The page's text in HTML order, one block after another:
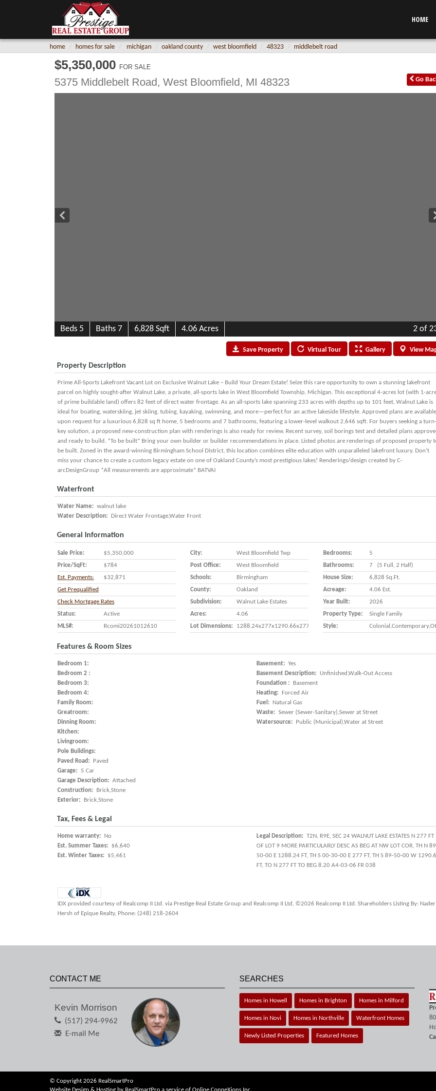
HOME
home homes for sale michigan oakland county west bloomfield 48323 middlebelt road
$5,350,000 FOR SALE
5375 Middlebelt Road, West Bloomfield, MI 48323 Go
Beds 5 Baths 7 6,828 Sqft 4.06 Acres 2 of
SaveProperty VirtualTour Gallery View
Property Description
Prime All-Sports Lakefront Vacant Lot on Exclusive Walnut Lake – Build Your Dream Estate! Seize this rare opportunity to own a stunning lakefront
parcel on highly sought-after Walnut Lake, a private, all-sports lake in West Bloomfield Township, Michigan. This exceptional 4-acres lot (with 1-
of prime buildable land) offers 82 feet of direct water frontage. As an all-sports lake spanning 233 acres with depths up to 101 feet, Walnut Lake is
ideal for boating, waterskiing, jet skiing, tubing, kayaking, swimming, and more—perfect for an active lakeside lifestyle. Approved plans are available
upon request for a luxurious 6,828 sq ft home, 5 bedrooms and 7 bathrooms, featuring a lower-level walkout 2,646 sqft. For buyers seeking a turn-
key solution, a proposed new-construction plan with renderings is also ready for review. Recent survey, soil borings test and detailed plans
and ready to build. *To be built* Bring your own builder or builder recommendations in place. Listed photos are renderings of proposed property
be built. Zoned in the award-winning Birmingham School District, this location combines elite education with unparalleled lakefront luxury. Don’t
miss your chance to create a custom legacy estate on one of Oakland County’s most prestigious lakes! Renderings/design created by C-
arcDesignGroup *All measurements are approximate* BATVAI
Waterfront
Water Name: walnut lake
Water Description:
Direct Water Frontage,Water Front
General Information
Sale Price:
$5,350,000
Price/SqFt:
$784
Est. Payments:
$32,871
Get Prequalified
Check Mortgage Rates
Status:
Active
MLS#:
Rcomi20261012610
City:
West Bloomfield Twp
Post Office:
West Bloomfield
Schools:
Birmingham
County:
Oakland
Subdivision:
Walnut Lake Estates
Acres:
4.06
Lot Dimensions:
1288.24x277x1290.66x277
Bedrooms:
5
Bathrooms:
7 (5 Full, 2 Half)
House Size:
6,828 Sq.ft.
Acreage:
4.06 Est.
Year Built:
2026
Property Type:
Single Family
Style:
Features & Room Sizes
Bedroom 1:
Bedroom 2 :
Bedroom 3:
Bedroom 4:
Family Room:
Greatroom:
Dinning Room:
Kitchen:
Livingroom:
Pole Buildings:
Paved Road:
Paved
Garage:
5 Car
Garage Description: Attached
Construction:
Brick,Stone
Exterior:
Brick,Stone
Basement: Yes
Basement Description:
Unfinished,Walk-Out Access
Foundation :
Basement
Heating:
Forced Air
Fuel:
Natural Gas
Waste: Sewer (Sewer-Sanitary),Sewer at Street
Watersource:
Public (Municipal),Water at Street
Tax, Fees & Legal
Home warranty:
No
Est. Summer Taxes:
$6,640
Est. Winter Taxes:
$5,461
Legal Description: T2N, R9E, SEC 24 WALNUT LAKE ESTATES N 277 FT
OF LOT 9 MORE PARTICULARLY DESC AS BEG AT NW LOT COR, TH N
50-00 E 1288.24 FT, TH S 00-30-00 E 277 FT, TH S 89-50-00 W
FT, TO N 277 FT TO BEG 8.20 A4-03-06 FR 038
IDX provided courtesy of Realcomp II Ltd. via Prestige Real Estate Group and Realcomp II Ltd, ©2026 Realcomp II Ltd. Shareholders Listing By: Nader
Hersh of Epique Realty, Phone: (248) 218-2604
CONTACT ME
Kevin Morrison
(517) 294-9962
E-mail Me
SEARCHES
Homes in Howell Homes in Brighton Homes in Milford
Homes in Novi Homes in Northville Waterfront Homes
Newly Listed Properties Featured Homes
© Copyright 2026 RealSmartPro
Website Design & Hosting by RealSmartPro a service of Online ConneXions Inc.